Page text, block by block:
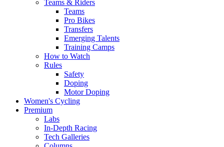
Teams & Riders
Teams
Pro Bikes
Transfers
Emerging Talents
Training Camps
How to Watch
Rules
Safety
Doping
Motor Doping
Women's Cycling
Premium
Labs
In-Depth Racing
Tech Galleries